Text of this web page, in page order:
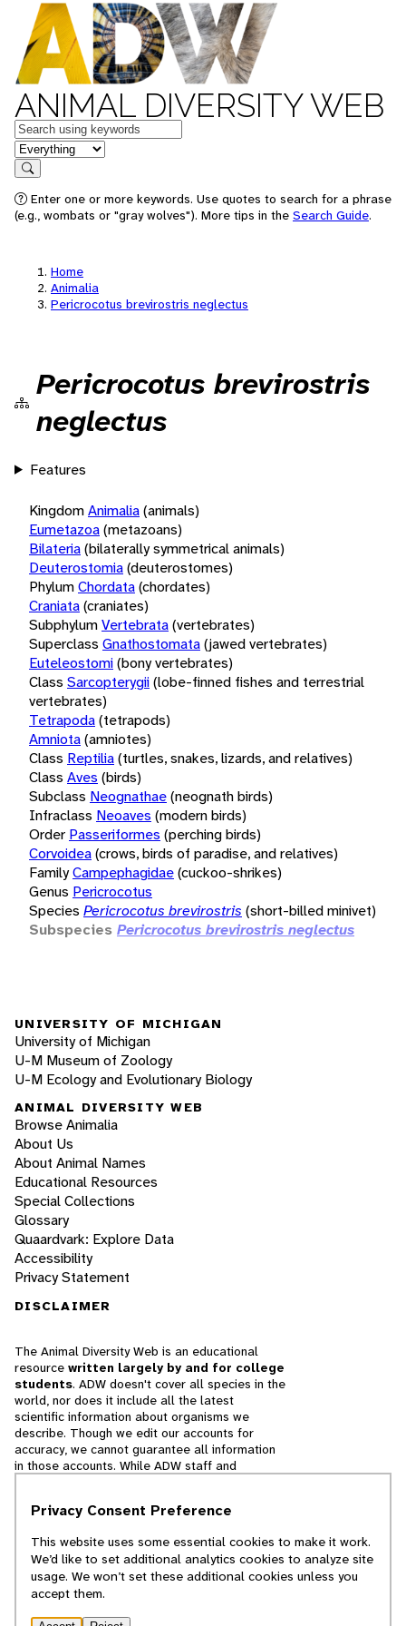
ANIMAL DIVERSITY WEB
Keywords
in feature
Search
Enter one or more keywords. Use quotes to search for a phrase
(e.g., wombats or "gray wolves"). More tips in the Search Guide.
Home
Animalia
Pericrocotus brevirostris neglectus
Pericrocotus brevirostris
neglectus
Features
KingdomAnimalia(animals)
Eumetazoa(metazoans)
Bilateria(bilaterally symmetrical animals)
Deuterostomia(deuterostomes)
PhylumChordata(chordates)
Craniata(craniates)
SubphylumVertebrata(vertebrates)
Superclass Gnathostomata(jawed vertebrates)
Euteleostomi(bony vertebrates)
Class Sarcopterygii(lobe-finned fishes and terrestrial
vertebrates)
Tetrapoda(tetrapods)
Amniota(amniotes)
Class Reptilia(turtles, snakes, lizards, and relatives)
Class Aves (birds)
Subclass Neognathae(neognath birds)
Infraclass Neoaves (modern birds)
Order Passeriformes (perching birds)
Corvoidea(crows, birds of paradise, and relatives)
FamilyCampephagidae(cuckoo-shrikes)
Genus Pericrocotus
Species Pericrocotus brevirostris (short-billed minivet)
Subspecies Pericrocotus brevirostris neglectus
UNIVERSITY OF MICHIGAN
University of Michigan
U-M Museum of Zoology
U-M Ecology and Evolutionary Biology
ANIMAL DIVERSITY WEB
Browse Animalia
About Us
About Animal Names
Educational Resources
Special Collections
Glossary
Quaardvark: Explore Data
Accessibility
Privacy Statement
DISCLAIMER
The Animal Diversity Web is an educational
resource written largely by and for college
students. ADW doesn't cover all species in the
world, nor does it include all the latest
scientific information about organisms we
describe. Though we edit our accounts for
accuracy, we cannot guarantee all information
in those accounts. While ADW staff and
cannot necessarily endorse the contents of
© 2025, Regents of the University of Michigan
Privacy Consent Preference
This website uses some essential cookies to make it work.
We’d like to set additional analytics cookies to analyze site
usage. We won’t set these additional cookies unless you
accept them.